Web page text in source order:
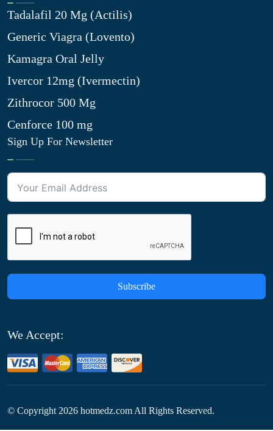
Tadalafil 20 Mg (Actilis)
Generic Viagra (Lovento)
Kamagra Oral Jelly
Ivercor 12mg (Ivermectin)
Zithrocor 500 Mg
Cenforce 100 mg
Sign Up For Newsletter
Subscribe
We Accept:
© Copyright 2026 hotmedz.com All Rights Reserved.